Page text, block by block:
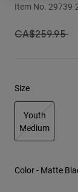
Shorts
Shop All
Hats
Shirts
Shorts
Shop All
Item No. 29739-
Price
CA$259.95to
Size
Youth
Medium
Color - Matte